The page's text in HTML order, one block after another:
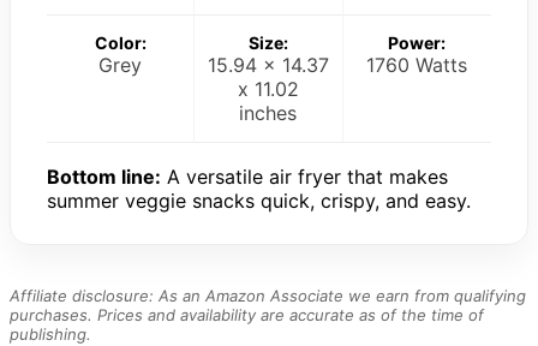
Color:
Grey
Size:
15.94 x 14.37
x 11.02
inches
Power:
1760 Watts
Bottom line: A versatile air fryer that makes
summer veggie snacks quick, crispy, and easy.
Affiliate disclosure: As an Amazon Associate we earn from qualifying
purchases. Prices and availability are accurate as of the time of
publishing.